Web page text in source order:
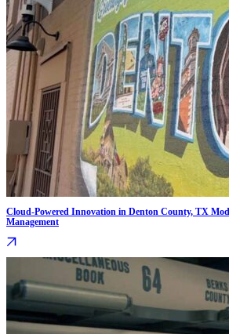
Cloud-Powered Innovation in Denton County, TX
Management